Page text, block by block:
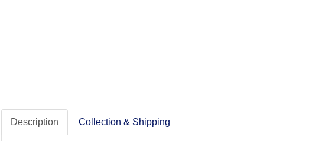
Description Collection & Shipping